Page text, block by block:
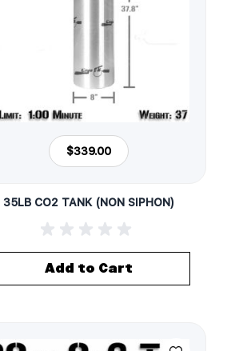
$339.00
35LB CO2 TANK (NON SIPHON)
Add to Cart